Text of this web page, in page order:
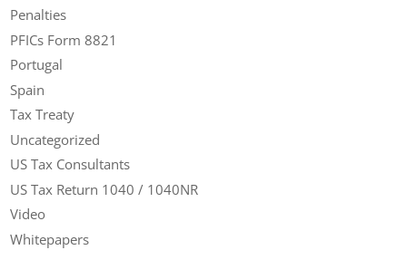
Penalties
PFICs Form 8821
Portugal
Spain
Tax Treaty
Uncategorized
US Tax Consultants
US Tax Return 1040 / 1040NR
Video
Whitepapers